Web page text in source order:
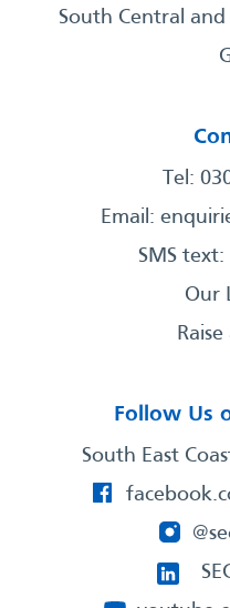
South Central
Tel:
Email:
SMS text:
Our
Follow Us
South East